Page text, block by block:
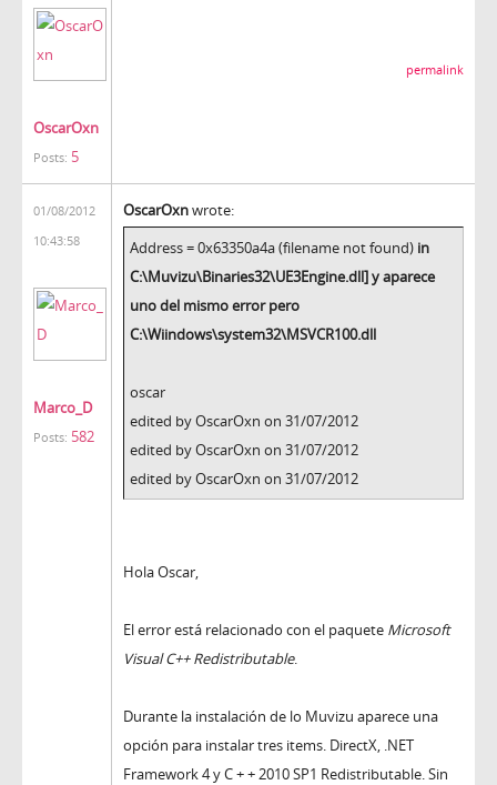
OscarOxn
Posts: 5
permalink
01/08/2012
10:43:58
Marco_D
Posts: 582
OscarOxnwrote:
Address = 0x63350a4a (filename not found) in
C:\Muvizu\Binaries32\UE3Engine.dll] y aparece
uno del mismo error pero
C:\Wiindows\system32\MSVCR100.dll
oscar
edited by OscarOxn on 31/07/2012
edited by OscarOxn on 31/07/2012
edited by OscarOxn on 31/07/2012
Hola Oscar,
El error está relacionado con el paquete Microsoft
Visual C++ Redistributable.
Durante la instalación de lo Muvizu aparece una
opción para instalar tres items. DirectX, .NET
Framework 4 y C + + 2010 SP1 Redistributable. Sin